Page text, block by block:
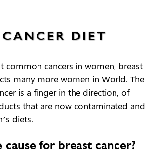
DIET
common cancers in women, breast
many more women in World. The
is a finger in the direction, of
that are now contaminated and
diets.
for breast cancer?